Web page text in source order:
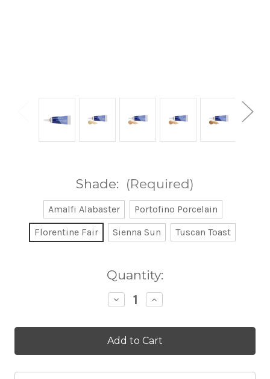
Shade: (Required)
Amalfi Alabaster
Portofino Porcelain
Florentine Fair
Sienna Sun Tuscan Toast
Quantity:
Decrease
Quantity
Moisturizing
Mineral
Foundation
Increase
Quantity
Moisturizing
Mineral
Foundation